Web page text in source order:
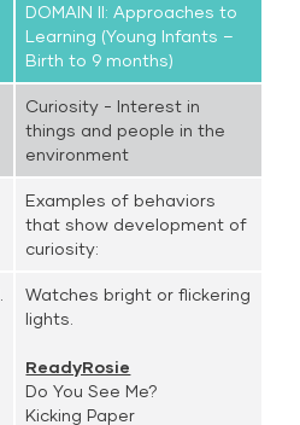
DOMAIN II: Approaches to
Learning (Young Infants –
Birth to 9 months)
Curiosity - Interest in
things and people in the
environment
Examples of behaviors
that show development of
curiosity:
Watches bright or flickering
lights.
ReadyRosie
Do You See Me?
Kicking Paper